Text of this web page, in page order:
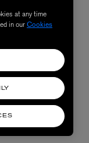
at any time
in ourCookies